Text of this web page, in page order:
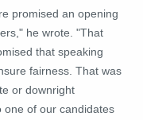
promised an opening
he wrote. "That
that speaking
fairness. That was
or downright
one of our candidates